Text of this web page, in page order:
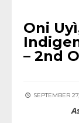
Oni
– 2nd
SEPTEMBER